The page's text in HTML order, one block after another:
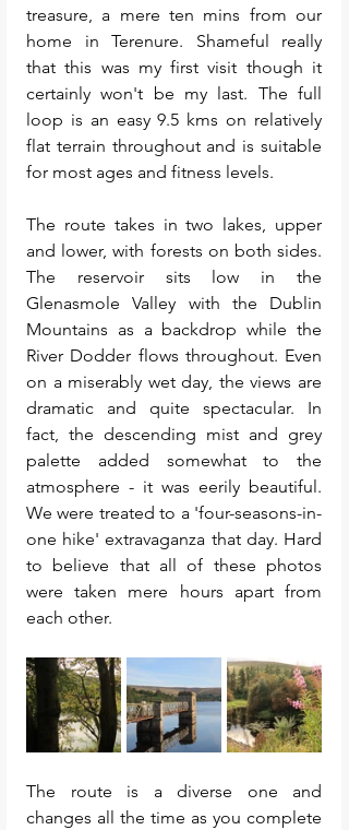
treasure, a mere ten mins from our
home in Terenure. Shameful really
that this was my first visit though it
certainly won't be my last. The full
loop is an easy 9.5 kms on relatively
flat terrain throughout and is suitable
for most ages and fitness levels.
The route takes in two lakes, upper
and lower, with forests on both sides.
The reservoir sits low in the
Glenasmole Valley with the Dublin
Mountains as a backdrop while the
River Dodder flows throughout. Even
on a miserably wet day, the views are
dramatic and quite spectacular. In
fact, the descending mist and grey
palette added somewhat to the
atmosphere - it was eerily beautiful.
We were treated to a 'four-seasons-in-
one hike' extravaganza that day. Hard
to believe that all of these photos
were taken mere hours apart from
each other.
The route is a diverse one and
changes all the time as you complete